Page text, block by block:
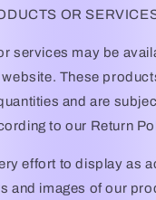
OR
services may be
These
and are
to our Return
effort to display as
and images of our